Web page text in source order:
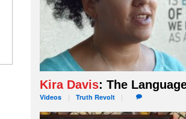
Kira Davis: The
Videos Truth Revolt